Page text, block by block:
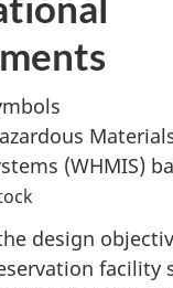
design
facility